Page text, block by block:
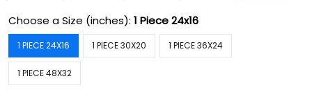
Choose a Size (inches): 1 Piece 24x16
1 PIECE 24X16 1 PIECE 30X20 1 PIECE 36X24
1 PIECE 48X32